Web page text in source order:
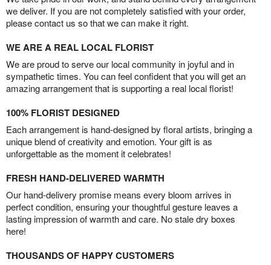
we deliver. If you are not completely satisfied with your order,
please contact us so that we can make it right.
WE ARE A REAL LOCAL FLORIST
We are proud to serve our local community in joyful and in
sympathetic times. You can feel confident that you will get an
amazing arrangement that is supporting a real local florist!
100% FLORIST DESIGNED
Each arrangement is hand-designed by floral artists, bringing a
unique blend of creativity and emotion. Your gift is as
unforgettable as the moment it celebrates!
FRESH HAND-DELIVERED WARMTH
Our hand-delivery promise means every bloom arrives in
perfect condition, ensuring your thoughtful gesture leaves a
lasting impression of warmth and care. No stale dry boxes
here!
THOUSANDS OF HAPPY CUSTOMERS